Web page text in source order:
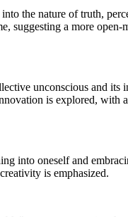
the nature of truth,
suggesting a more open-
unconscious and its
is explored, with
into oneself and
is emphasized.